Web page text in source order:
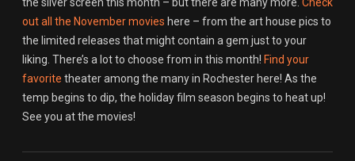
out all the November movies here – from the art house pics to
the limited releases that might contain a gem just to your
liking. There’s a lot to choose from in this month! Find your
favorite theater among the many in Rochester here! As the
temp begins to dip, the holiday film season begins to heat up!
See you at the movies!